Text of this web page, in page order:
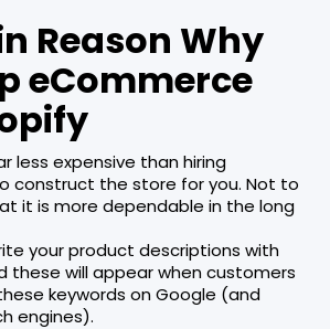
Reason Why
eCommerce
less expensive than hiring
construct the store for you. Not to
it is more dependable in the long
your product descriptions with
these will appear when customers
keywords on Google (and
engines).